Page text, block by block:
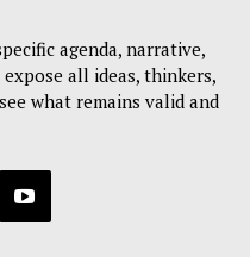
agenda, narrative,
all ideas, thinkers,
what remains valid and